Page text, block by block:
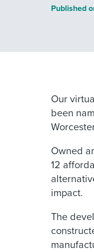
Published
Our
been
Owned
12
impact.
The